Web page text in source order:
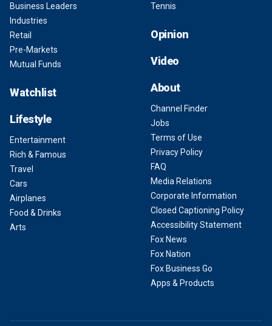
Business Leaders
Industries
Retail
Pre-Markets
Mutual Funds
Watchlist
Lifestyle
Entertainment
Rich & Famous
Travel
Cars
Airplanes
Food & Drinks
Arts
Tennis
Opinion
Video
About
Channel Finder
Jobs
Terms of Use
Privacy Policy
FAQ
Media Relations
Corporate Information
Closed Captioning Policy
Accessibility Statement
Fox News
Fox Nation
Fox Business Go
Apps & Products